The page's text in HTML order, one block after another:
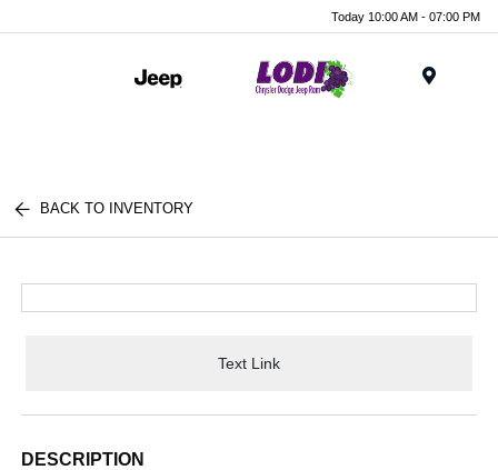
Today 10:00 AM - 07:00 PM
BACK TO INVENTORY
Text Link
DESCRIPTION